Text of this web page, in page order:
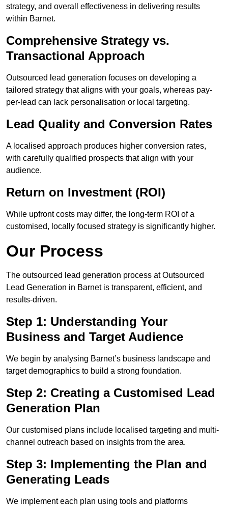
strategy, and overall effectiveness in delivering results
within Barnet.
Comprehensive Strategy vs.
Transactional Approach
Outsourced lead generation focuses on developing a
tailored strategy that aligns with your goals, whereas pay-
per-lead can lack personalisation or local targeting.
Lead Quality and Conversion Rates
A localised approach produces higher conversion rates,
with carefully qualified prospects that align with your
audience.
Return on Investment (ROI)
While upfront costs may differ, the long-term ROI of a
customised, locally focused strategy is significantly higher.
Our Process
The outsourced lead generation process at Outsourced
Lead Generation in Barnet is transparent, efficient, and
results-driven.
Step 1: Understanding Your
Business and Target Audience
We begin by analysing Barnet’s business landscape and
target demographics to build a strong foundation.
Step 2: Creating a Customised Lead
Generation Plan
Our customised plans include localised targeting and multi-
channel outreach based on insights from the area.
Step 3: Implementing the Plan and
Generating Leads
We implement each plan using tools and platforms